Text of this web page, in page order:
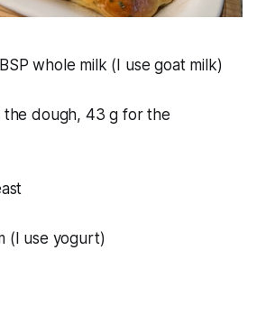
whole milk (I use goat milk)
dough, 43 g for the
(I use yogurt)